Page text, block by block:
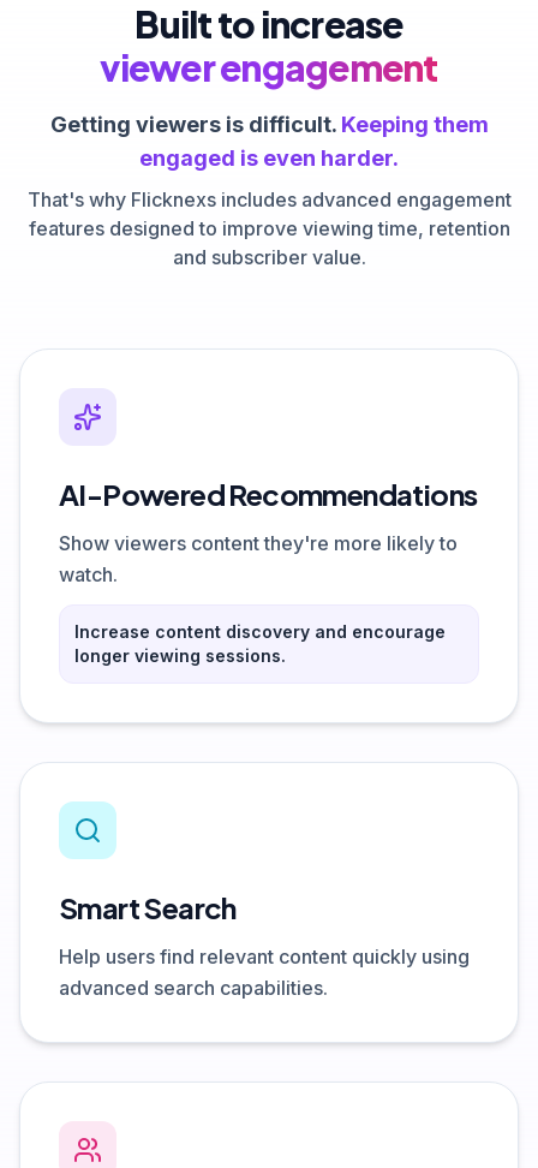
Built to increase
viewer engagement
Getting viewers is difficult. Keeping them
engaged is even harder.
That's why Flicknexs includes advanced engagement
features designed to improve viewing time, retention
and subscriber value.
AI-Powered Recommendations
Show viewers content they're more likely to
watch.
Increase content discovery and encourage
longer viewing sessions.
Smart Search
Help users find relevant content quickly using
advanced search capabilities.